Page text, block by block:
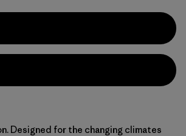
Designed for the changing climates